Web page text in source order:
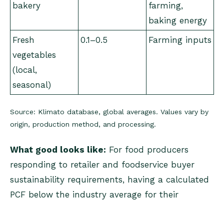
bakery
farming,
baking energy
Fresh
vegetables
(local,
seasonal)
0.1–0.5 Farming inputs
Source: Klimato database, global averages. Values vary by
origin, production method, and processing.
What good looks like: For food producers
responding to retailer and foodservice buyer
sustainability requirements, having a calculated
PCF below the industry average for their